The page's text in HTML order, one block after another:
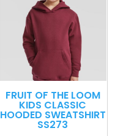
FRUIT OF THE LOOM
KIDS CLASSIC
HOODED SWEATSHIRT
SS273